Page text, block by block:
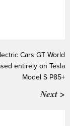
Cars GT World
entirely on Tesla
Model S P85+
Next >